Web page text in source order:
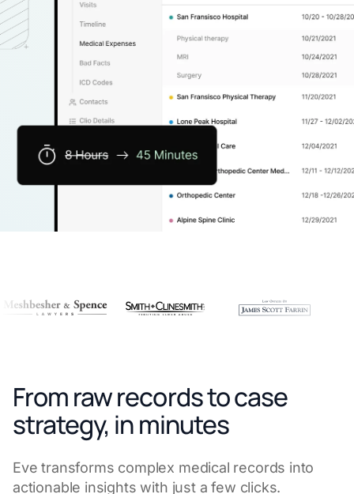
From raw records to case
strategy, in minutes
Eve transforms complex medical records into
actionable insights with just a few clicks.